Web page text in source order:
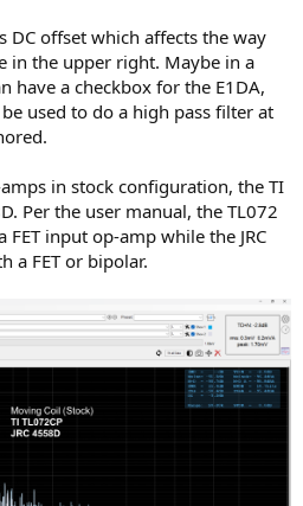
DC offset which affects the way
in the upper right. Maybe in a
have a checkbox for the E1DA,
used to do a high pass filter at
in stock configuration, the TI
Per the user manual, the TL072
input op-amp while the JRC
a FET or bipolar.